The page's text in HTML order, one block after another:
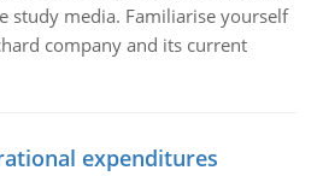
study media. Familiarise yourself
company and its current
expenditures